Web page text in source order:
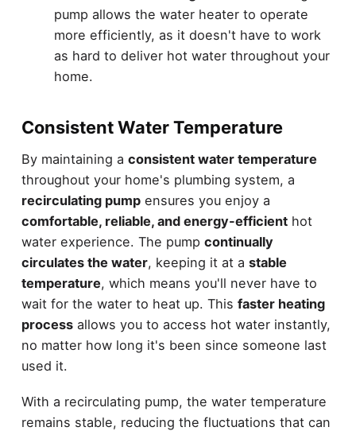
pump allows the water heater to operate
more efficiently, as it doesn't have to work
as hard to deliver hot water throughout your
home.
Consistent Water Temperature
By maintaining a consistent water temperature
throughout your home's plumbing system, a
recirculating pumpensures you enjoy a
comfortable, reliable, and energy-efficienthot
water experience. The pump continually
circulates the water, keeping it at a stable
temperature, which means you'll never have to
wait for the water to heat up. This faster heating
processallows you to access hot water instantly,
no matter how long it's been since someone last
used it.
With a recirculating pump, the water temperature
remains stable, reducing the fluctuations that can